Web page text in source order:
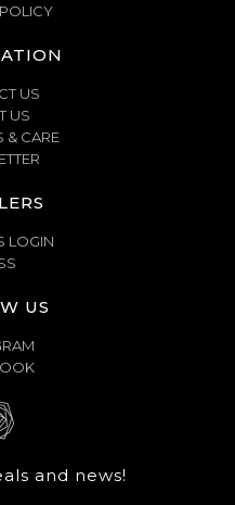
US
US
& CARE
LOGIN
US
and news!